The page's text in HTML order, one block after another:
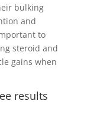
bulking
and
to
steroid and
gains when
results